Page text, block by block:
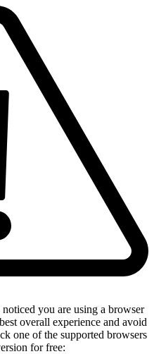
you are using a browser
overall experience and avoid
one of the supported browsers
for free: